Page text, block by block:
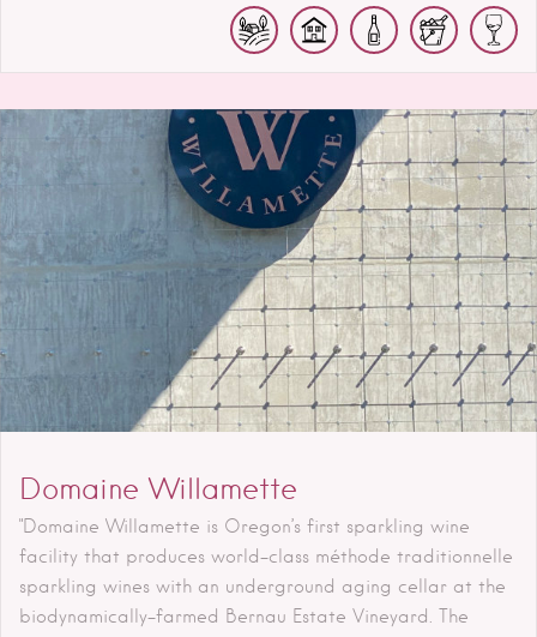
Domaine Willamette
"Domaine Willamette is Oregon’s first sparkling wine
facility that produces world-class méthode traditionnelle
sparkling wines with an underground aging cellar at the
biodynamically-farmed Bernau Estate Vineyard. The